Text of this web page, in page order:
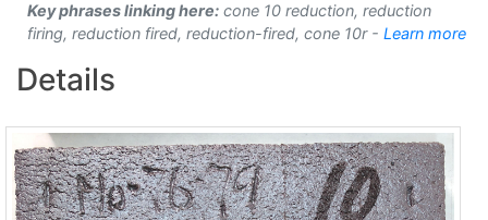
Key phrases linking here: cone 10 reduction, reduction
firing, reduction fired, reduction-fired, cone 10r - Learn more
Details